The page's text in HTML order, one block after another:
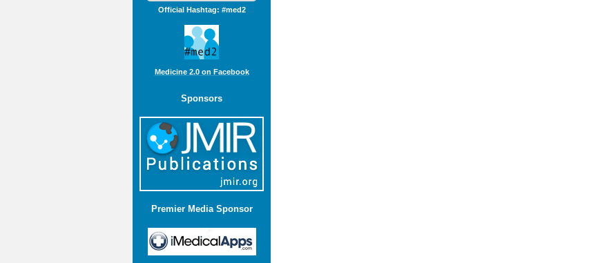
Official Hashtag: #med2
Medicine 2.0 on Facebook
Sponsors
Premier Media Sponsor